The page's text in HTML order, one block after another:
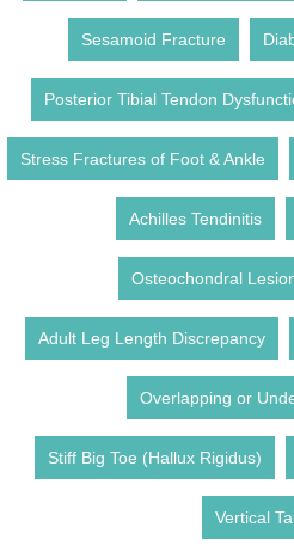
Sesamoid Fracture
Posterior Tibial Tendon
Stress Fractures of Foot & Ankle
Achilles Tendinitis
Osteochondral
Adult Leg Length Discrepancy
Overlapping or
Stiff Big Toe (Hallux Rigidus)
Vertical